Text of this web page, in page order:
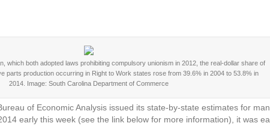
which both adopted laws prohibiting compulsory unionism in 2012, the real-dollar share of
parts production occurring in Right to Work states rose from 39.6% in 2004 to 53.8% in
2014. Image: South Carolina Department of Commerce
of Economic Analysis issued its state-by-state estimates for
early this week (see the link below for more information), it was